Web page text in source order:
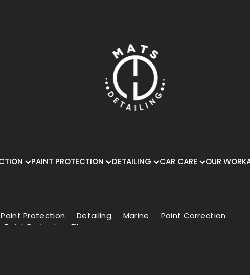
PAINT PROTECTION DETAILING CAR CARE OUR WORK
Paint Protection Detailing Marine
Paint Correction
Paint Protection Film